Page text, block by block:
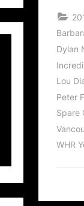
Dylan
Lou
Peter
Spare
WHR